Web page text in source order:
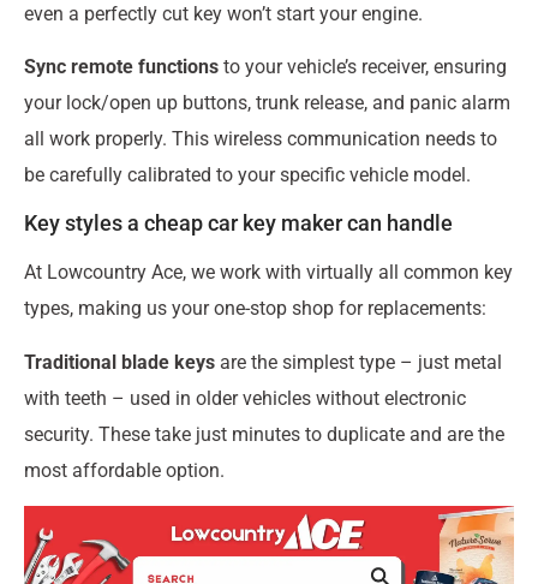
even a perfectly cut key won’t start your engine.
Sync remote functions to your vehicle’s receiver, ensuring
your lock/open up buttons, trunk release, and panic alarm
all work properly. This wireless communication needs to
be carefully calibrated to your specific vehicle model.
Key styles a cheap car key maker can handle
At Lowcountry Ace, we work with virtually all common key
types, making us your one-stop shop for replacements:
Traditional blade keys are the simplest type – just metal
with teeth – used in older vehicles without electronic
security. These take just minutes to duplicate and are the
most affordable option.